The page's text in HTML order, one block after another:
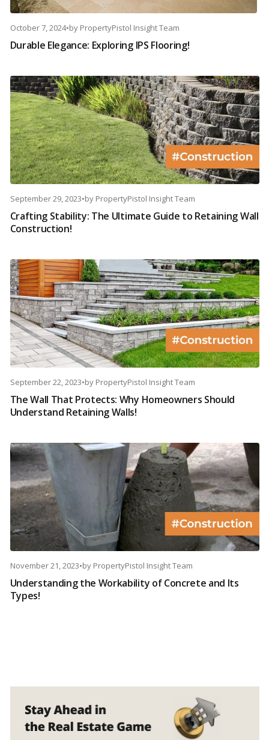
October 7, 2024•by PropertyPistol Insight Team
Durable Elegance: Exploring IPS Flooring!
September 29, 2023•by PropertyPistol Insight Team
Crafting Stability: The Ultimate Guide to Retaining Wall
Construction!
September 22, 2023•by PropertyPistol Insight Team
The Wall That Protects: Why Homeowners Should
Understand Retaining Walls!
November 21, 2023•by PropertyPistol Insight Team
Understanding the Workability of Concrete and Its
Types!